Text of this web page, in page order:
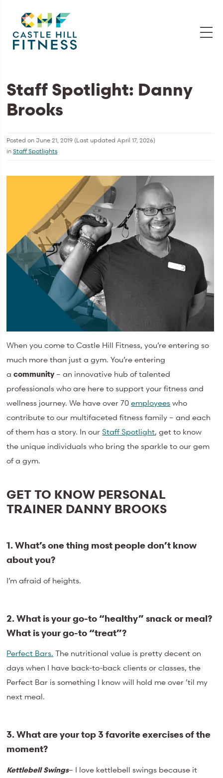
Staff Spotlight: Danny
Brooks
Posted onJune 21, 2019 (Last updatedApril 17, 2026)
inStaff Spotlights
When you come to Castle Hill Fitness, you’re entering so
much more than just a gym. You’re entering
acommunity – an innovative hub of talented
professionals who are here to support your fitness and
wellness journey. We have over 70 employees who
contribute to our multifaceted fitness family – and each
of them has a story. In our Staff Spotlight, get to know
the unique individuals who bring the sparkle to our gem
of a gym.
GET TO KNOW PERSONAL
TRAINER DANNY BROOKS
1. What’s one thing most people don’t know
about you?
I’m afraid of heights.
2. What is your go-to “healthy” snack or meal?
What is your go-to “treat”?
Perfect Bars. The nutritional value is pretty decent on
days when I have back-to-back clients or classes, the
Perfect Bar is something I know will hold me over ’til my
next meal.
3. What are your top 3 favorite exercises of the
moment?
Kettlebell Swings– I love kettlebell swings because it